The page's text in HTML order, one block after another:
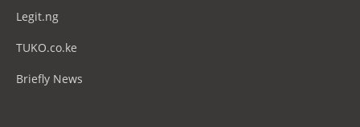
Legit.ng
TUKO.co.ke
Briefly News